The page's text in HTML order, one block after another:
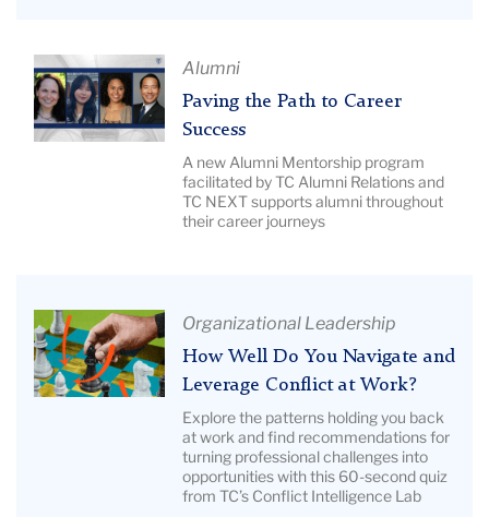
Pictured:
McNamee
brothers.
Article
Title:
Paving
the
Image
Description:
Pictured:
TC
Alumni
Paving the Path to Career
Success
A new Alumni Mentorship program
facilitated by TC Alumni Relations and
TC NEXT supports alumni throughout
their career journeys
Article
Title:
How
Well
Organizational Leadership
How Well Do You Navigate and
Leverage Conflict at Work?
Explore the patterns holding you back
at work and find recommendations for
turning professional challenges into
opportunities with this 60-second quiz
from TC’s Conflict Intelligence Lab